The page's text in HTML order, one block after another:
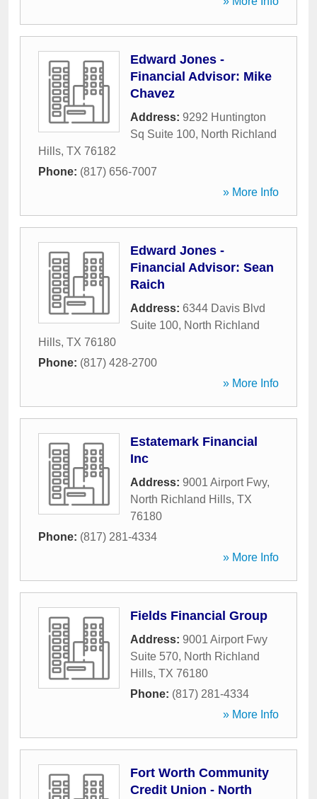
Edward Jones -
Financial Advisor: Mike
Chavez
Address: 9292 Huntington
Sq Suite 100, North Richland
Hills, TX 76182
Phone: (817) 656-7007
» More Info
Edward Jones -
Financial Advisor: Sean
Raich
Address: 6344 Davis Blvd
Suite 100, North Richland
Hills, TX 76180
Phone: (817) 428-2700
» More Info
Estatemark Financial
Inc
Address: 9001 Airport Fwy,
North Richland Hills, TX
76180
Phone: (817) 281-4334
» More Info
Fields Financial Group
Address: 9001 Airport Fwy
Suite 570, North Richland
Hills, TX 76180
Phone: (817) 281-4334
» More Info
Fort Worth Community
Credit Union - North